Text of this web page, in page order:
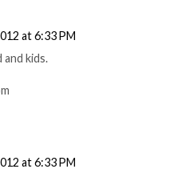
at 6:33 PM
and kids.
at 6:33 PM